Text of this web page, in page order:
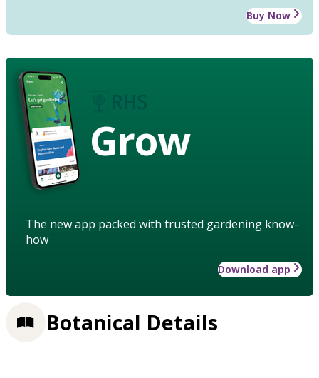
Buy Now
Grow
The new app packed with trusted gardening know-
how
Download app
Botanical Details